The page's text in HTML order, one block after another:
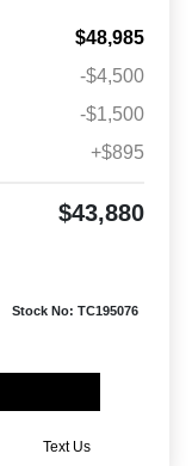
$48,985
-$4,500
-$1,500
+$895
$43,880
Stock No: TC195076
Text Us